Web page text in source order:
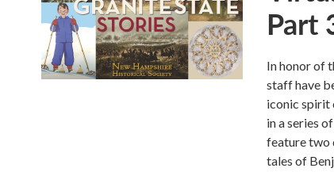
Part
In honor of
staff have
iconic spirit
in a series
feature two
tales of